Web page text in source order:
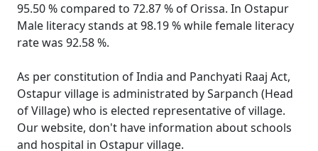
95.50 % compared to 72.87 % of Orissa. In Ostapur
Male literacy stands at 98.19 % while female literacy
rate was 92.58 %.
As per constitution of India and Panchyati Raaj Act,
Ostapur village is administrated by Sarpanch (Head
of Village) who is elected representative of village.
Our website, don't have information about schools
and hospital in Ostapur village.